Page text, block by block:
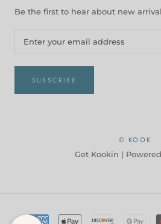
Be the first to hear about new
SUBSCRIBE
© KOOK
Get Kookin |